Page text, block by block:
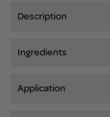
Description
Ingredients
Application